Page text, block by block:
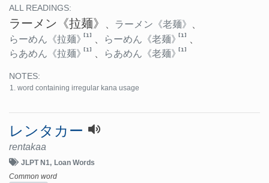
ALL READINGS:
ラーメン 《拉麺》 ラーメン 《老麺》
らーめん 《拉麺》[1] らーめん 《老麺》[1]
らあめん 《拉麺》[1] らあめん 《老麺》[1]
NOTES:
word containing irregular kana usage
レンタカー
rentakaa
JLPT N1 Loan Words
Common word